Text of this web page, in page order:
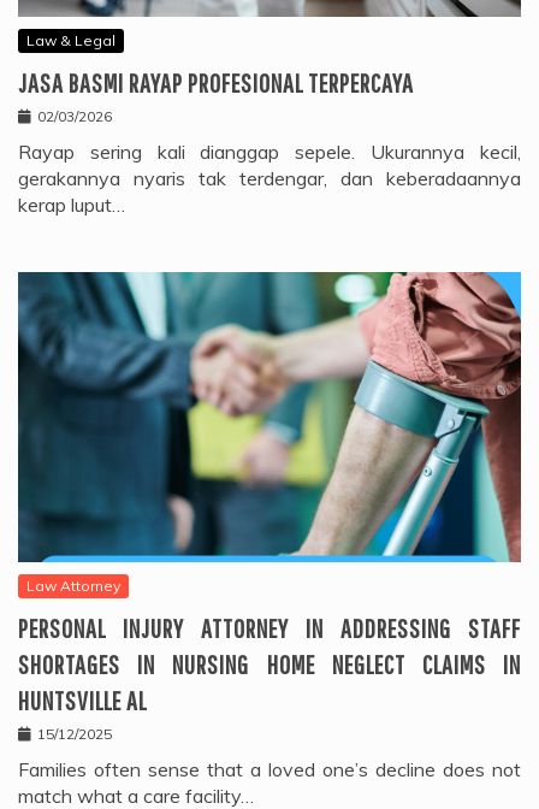
Law & Legal
JASA BASMI RAYAP PROFESIONAL TERPERCAYA
02/03/2026
Rayap sering kali dianggap sepele. Ukurannya kecil,
gerakannya nyaris tak terdengar, dan keberadaannya
kerap luput…
Law Attorney
PERSONAL INJURY ATTORNEY IN ADDRESSING STAFF
SHORTAGES IN NURSING HOME NEGLECT CLAIMS IN
HUNTSVILLE AL
15/12/2025
Families often sense that a loved one’s decline does not
match what a care facility…